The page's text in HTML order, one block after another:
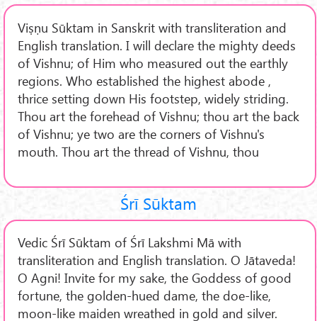
Viṣṇu Sūktam in Sanskrit with transliteration and
English translation. I will declare the mighty deeds
of Vishnu; of Him who measured out the earthly
regions. Who established the highest abode ,
thrice setting down His footstep, widely striding.
Thou art the forehead of Vishnu; thou art the back
of Vishnu; ye two are the corners of Vishnu's
mouth. Thou art the thread of Vishnu, thou
Śrī Sūktam
Vedic Śrī Sūktam of Śrī Lakshmi Mā with
transliteration and English translation. O Jātaveda!
O Agni! Invite for my sake, the Goddess of good
fortune, the golden-hued dame, the doe-like,
moon-like maiden wreathed in gold and silver.